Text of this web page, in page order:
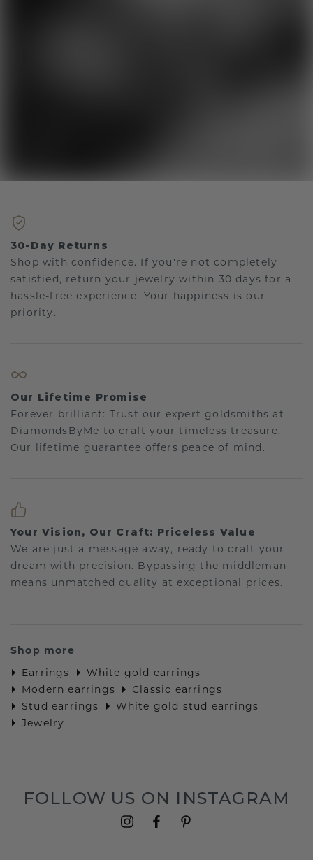
30-Day Returns
Shop with confidence. If you're not completely
satisfied, return your jewelry within 30 days for a
hassle-free experience. Your happiness is our
priority.
Our Lifetime Promise
Forever brilliant: Trust our expert goldsmiths at
DiamondsByMe to craft your timeless treasure.
Our lifetime guarantee offers peace of mind.
Your Vision, Our Craft: Priceless Value
We are just a message away, ready to craft your
dream with precision. Bypassing the middleman
means unmatched quality at exceptional prices.
Shop more
Earrings
White gold earrings
Modern earrings
Classic earrings
Stud earrings
White gold stud earrings
Jewelry
FOLLOW US ON INSTAGRAM